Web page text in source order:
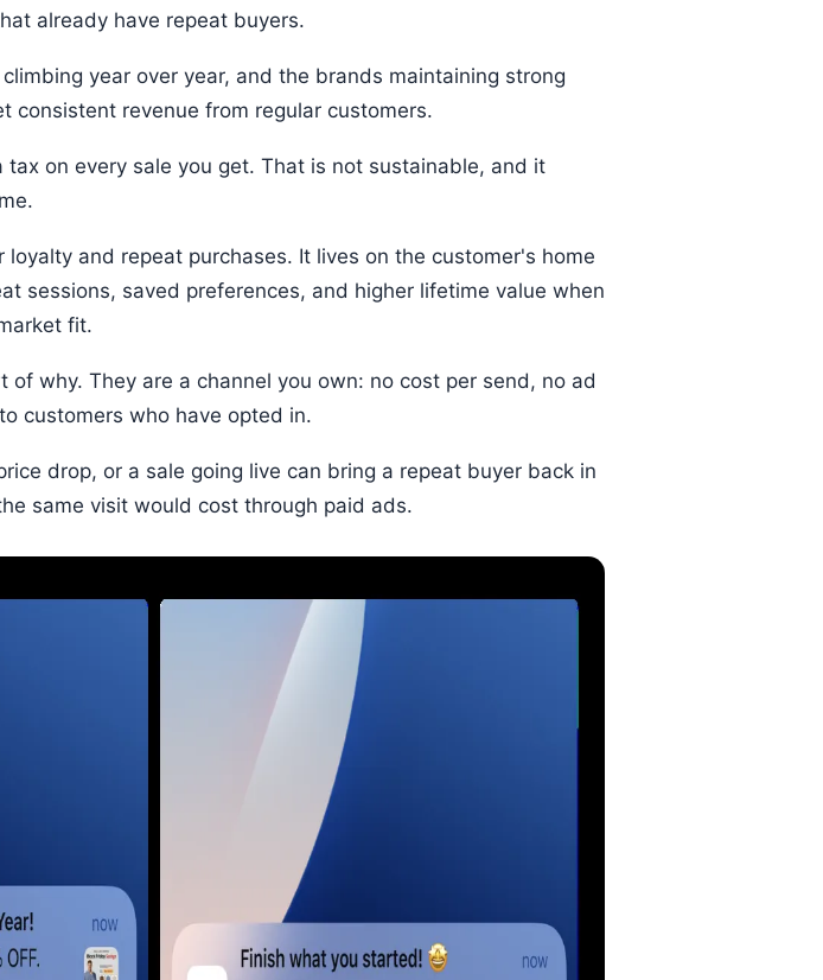
already have repeat buyers.
year over year, and the brands maintaining strong
consistent revenue from regular customers.
tax on every sale you get. That is not sustainable, and it
and repeat purchases. It lives on the customer's home
sessions, saved preferences, and higher lifetime value when
fit.
of why. They are a channel you own: no cost per send, no ad
customers who have opted in.
drop, or a sale going live can bring a repeat buyer back in
same visit would cost through paid ads.